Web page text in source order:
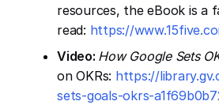
resources, the eBook is a
read: https://
Video: How Google Sets
on OKRs: https://
sets-goals-okrs-